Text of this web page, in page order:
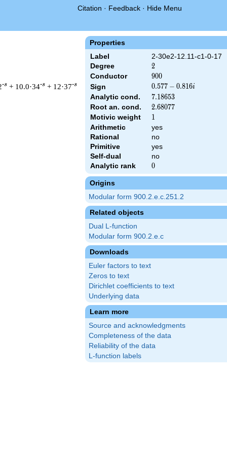
Citation · Feedback · Hide Menu
Properties
Label
2-30e2-12.11-c1-0-17
Degree
2
2
Conductor 900
900
Sign
0.577
-
0.816i
0.577 − 0.816i
Analytic cond. 7.18653
7.18653
Root an. cond. 2.68077
2.68077
Motivic weight 1
1
Arithmetic
yes
Rational
no
Primitive
yes
Self-dual
no
Analytic rank
0
0
Origins
Modular form 900.2.e.c.251.2
Related objects
Dual L-function
Modular form 900.2.e.c
Downloads
Euler factors to text
Zeros to text
Dirichlet coefficients to text
Underlying data
Learn more
Source and acknowledgments
Completeness of the data
Reliability of the data
L-function labels
-s + 10.0·34-s + 12·37-s
900 ^{s/2} \, \Gamma_{\C}(s) \, L(s)\cr =\mathstrut &